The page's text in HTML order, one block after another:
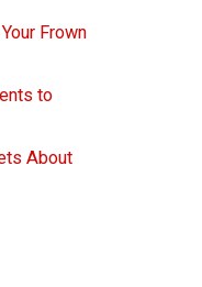
Frown
to
About